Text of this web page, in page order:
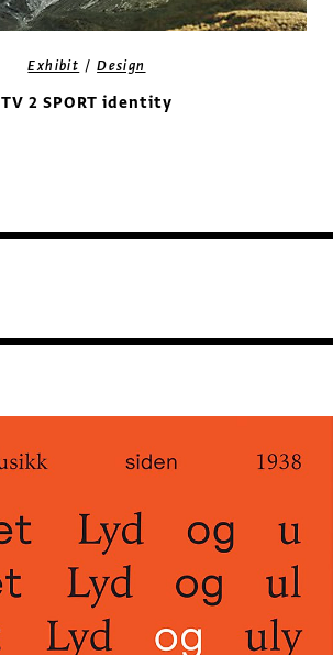
Exhibit /Design
TV 2 SPORT identity